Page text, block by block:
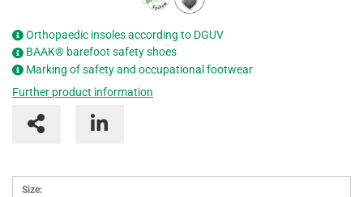
Orthopaedic insoles according to DGUV
BAAK® barefoot safety shoes
Marking of safety and occupational footwear
Further product information
Size: